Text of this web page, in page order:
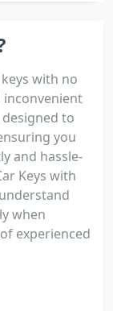
with no
inconvenient
to
you
and hassle-
Keys with
when
experienced